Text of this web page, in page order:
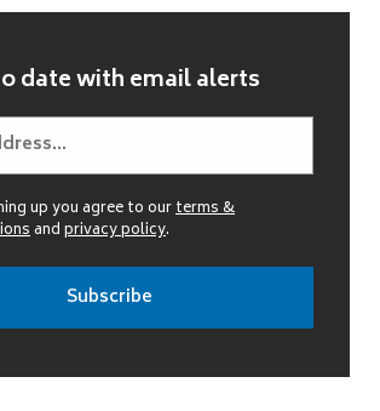
date with email alerts
up you agree to ourterms &
andprivacy policy.